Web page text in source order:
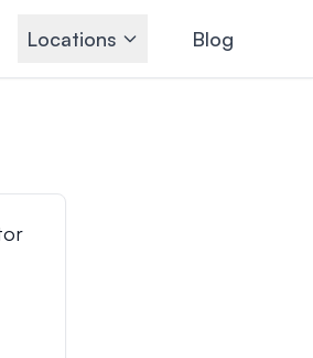
Locations Blog